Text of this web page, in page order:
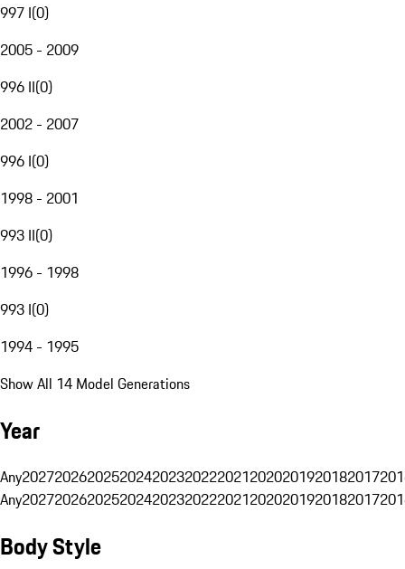
997 I(0)
2005 - 2009
996 II(0)
2002 - 2007
996 I(0)
1998 - 2001
993 II(0)
1996 - 1998
993 I(0)
1994 - 1995
Show All 14 Model Generations
Year
Any20272026202520242023202220212020201920182017
Any20272026202520242023202220212020201920182017
Body Style